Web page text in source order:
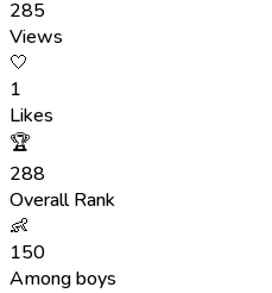
285
Views
🤍
1
Likes
🏆
288
Overall Rank
👶
150
Among boys